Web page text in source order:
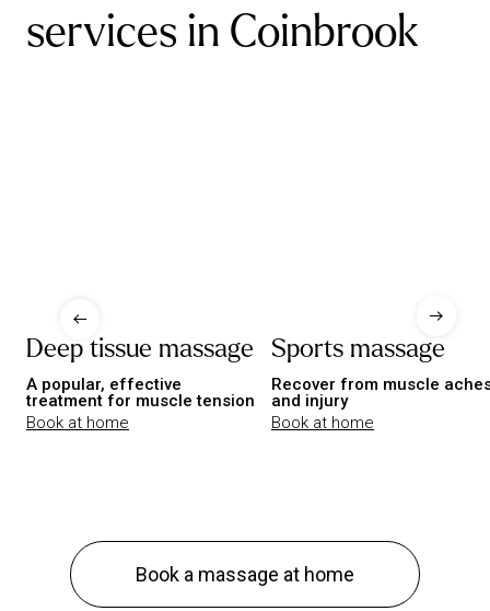
services in Coinbrook
Deep tissue massage
A popular, effective
treatment for muscle tension
Book at home
Sports massage
Recover from muscle
and injury
Book at home
Book a massage at home